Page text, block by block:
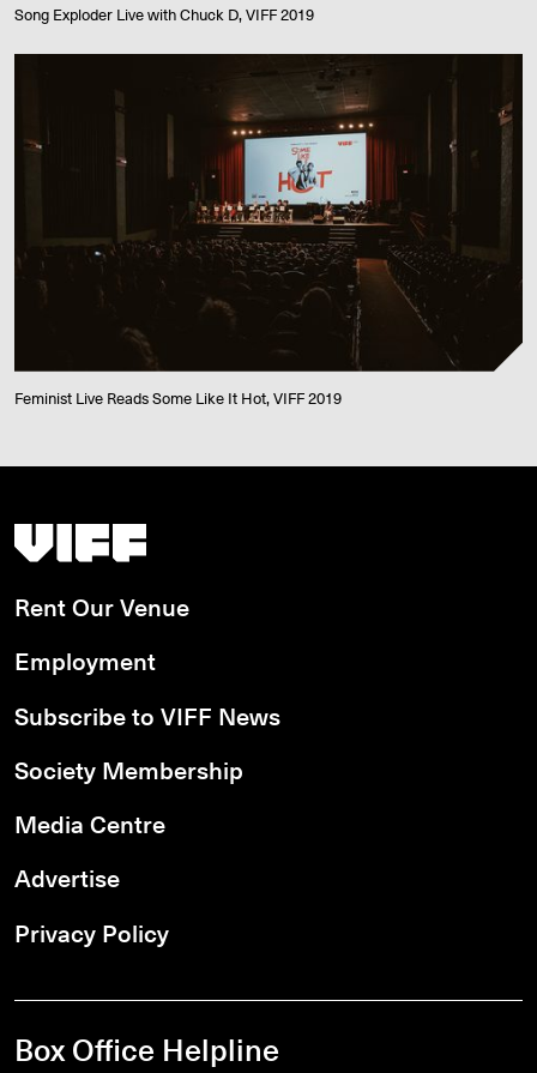
Song Exploder Live with Chuck D, VIFF 2019
Feminist Live Reads Some Like It Hot, VIFF 2019
Vancouver International Film Festival
Rent Our Venue
Employment
Subscribe to VIFF News
Society Membership
Media Centre
Advertise
Privacy Policy
Box Office Helpline